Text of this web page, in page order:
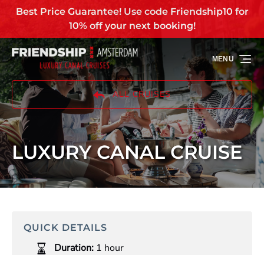
Skip to primary navigation
Skip to content
Skip to footer
Best Price Guarantee! Use code Friendship10 for
10% off your next booking!
ALL CRUISES
MENU
LUXURY CANAL CRUISE
QUICK DETAILS
Duration: 1 hour